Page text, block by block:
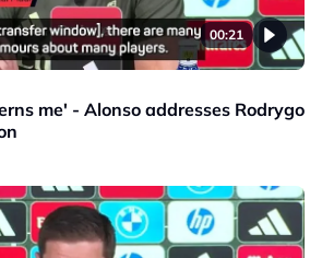
00:21
me' - Alonso addresses Rodrygo